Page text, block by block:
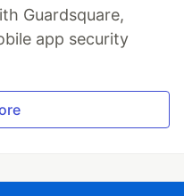
Guardsquare,
app security